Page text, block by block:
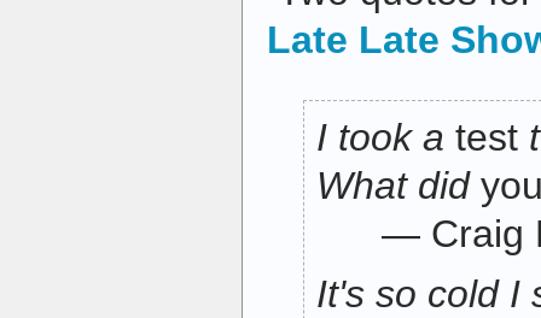
Late Late
I took a test
What did
— Craig
It's so cold I